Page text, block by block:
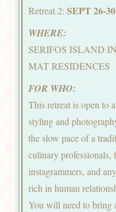
Retreat 2: SEPT 26-
WHERE:
SERIFOS ISLAND
MAT RESIDENCES
FOR WHO:
This retreat is open to
styling and
the slow pace of a
culinary professionals,
instagrammers, and
rich in human
You will need to bring